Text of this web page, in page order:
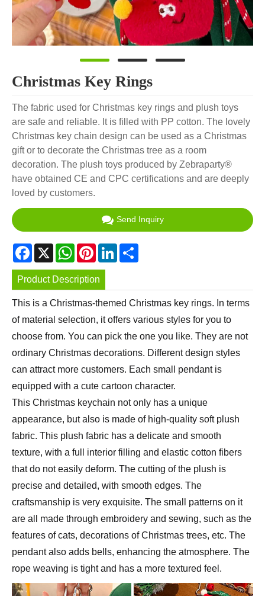
Christmas Key Rings
The fabric used for Christmas key rings and plush toys
are safe and reliable. It is filled with PP cotton. The lovely
Christmas key chain design can be used as a Christmas
gift or to decorate the Christmas tree as a room
decoration. The plush toys produced by Zebraparty®
have obtained CE and CPC certifications and are deeply
loved by customers.
Send Inquiry
Facebook
X WhatsApp
PinterestLinkedIn
Product Description
This is a Christmas-themed Christmas key rings. In terms
of material selection, it offers various styles for you to
choose from. You can pick the one you like. They are not
ordinary Christmas decorations. Different design styles
can attract more customers. Each small pendant is
equipped with a cute cartoon character.
This Christmas keychain not only has a unique
appearance, but also is made of high-quality soft plush
fabric. This plush fabric has a delicate and smooth
texture, with a full interior filling and elastic cotton fibers
that do not easily deform. The cutting of the plush is
precise and detailed, with smooth edges. The
craftsmanship is very exquisite. The small patterns on it
are all made through embroidery and sewing, such as the
features of cats, decorations of Christmas trees, etc. The
pendant also adds bells, enhancing the atmosphere. The
rope weaving is tight and has a more textured feel.